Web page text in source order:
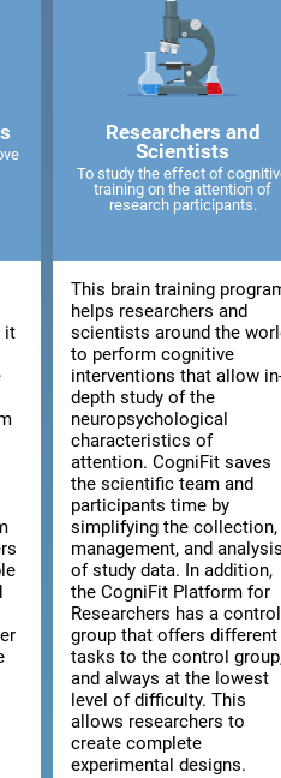
it
Researchers and
Scientists
To study the effect of
training on the attention of
research participants.
This brain training
helps researchers and
scientists around the
to perform cognitive
interventions that allow
depth study of the
neuropsychological
characteristics of
attention. CogniFit saves
the scientific team and
participants time by
simplifying the collection,
management, and analysis
of study data. In addition,
the CogniFit Platform for
Researchers has a control
group that offers different
tasks to the control
and always at the lowest
level of difficulty. This
allows researchers to
create complete
experimental designs.